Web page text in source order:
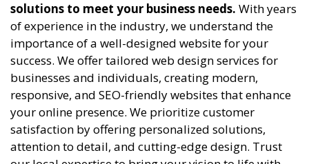
solutions to meet your business needs. With years
of experience in the industry, we understand the
importance of a well-designed website for your
success. We offer tailored web design services for
businesses and individuals, creating modern,
responsive, and SEO-friendly websites that enhance
your online presence. We prioritize customer
satisfaction by offering personalized solutions,
attention to detail, and cutting-edge design. Trust